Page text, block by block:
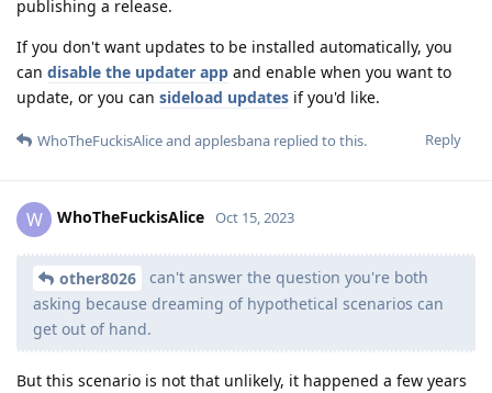
publishing a release.
If you don't want updates to be installed automatically, you
can disable the updater app and enable when you want to
update, or you can sideload updates if you'd like.
Reply
WhoTheFuckisAliceand applesbana replied to this.
W WhoTheFuckisAlice Oct 15, 2023
other8026
can't answer the question you're both
asking because dreaming of hypothetical scenarios can
get out of hand.
But this scenario is not that unlikely, it happened a few years